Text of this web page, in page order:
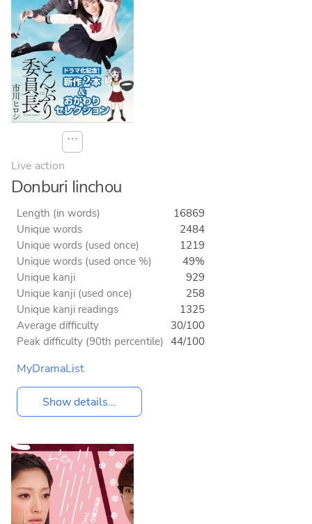
⋯
Live action
Donburi Iinchou
Length (in words)
16869
Unique words
2484
Unique words (used once)
1219
Unique words (used once %)
49%
Unique kanji
929
Unique kanji (used once)
258
Unique kanji readings
1325
Average difficulty
30/100
Peak difficulty (90th percentile) 44/100
MyDramaList
Show details...